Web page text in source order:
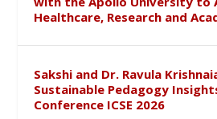
Healthcare, Research and
Sakshi and Dr. Ravula
Sustainable Pedagogy
Conference ICSE 2026